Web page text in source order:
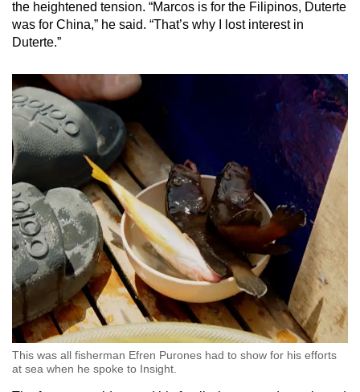
the heightened tension. “Marcos is for the Filipinos, Duterte
was for China,” he said. “That’s why I lost interest in
Duterte.”
This was all fisherman Efren Purones had to show for his efforts
at sea when he spoke to Insight.